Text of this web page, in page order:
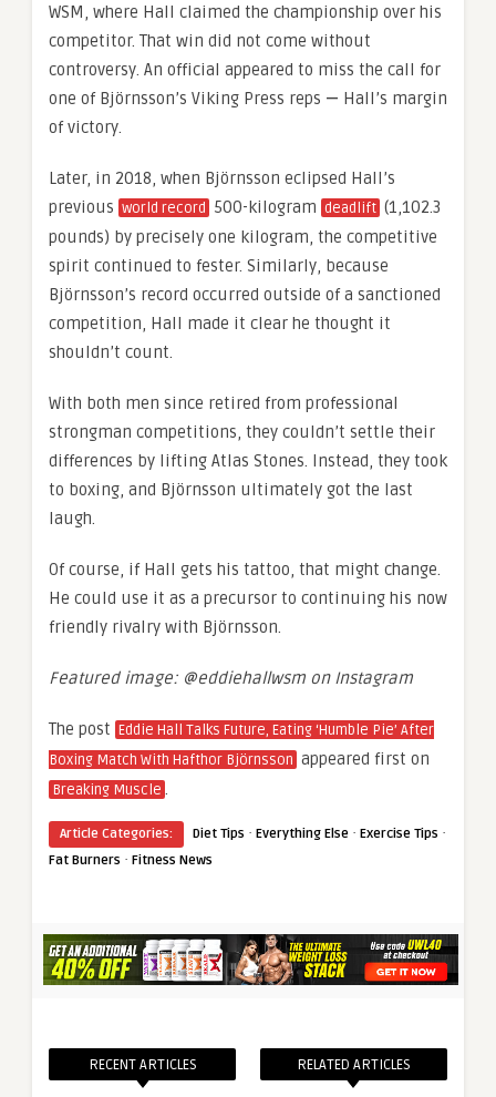
WSM, where Hall claimed the championship over his
competitor. That win did not come without
controversy. An official appeared to miss the call for
one of Björnsson’s Viking Press reps — Hall’s margin
of victory.
Later, in 2018, when Björnsson eclipsed Hall’s
previous world record 500-kilogram deadlift (1,102.3
pounds) by precisely one kilogram, the competitive
spirit continued to fester. Similarly, because
Björnsson’s record occurred outside of a sanctioned
competition, Hall made it clear he thought it
shouldn’t count.
With both men since retired from professional
strongman competitions, they couldn’t settle their
differences by lifting Atlas Stones. Instead, they took
to boxing, and Björnsson ultimately got the last
laugh.
Of course, if Hall gets his tattoo, that might change.
He could use it as a precursor to continuing his now
friendly rivalry with Björnsson.
Featured image: @eddiehallwsm on Instagram
The post Eddie Hall Talks Future, Eating ‘Humble Pie’ After
Boxing Match With Hafthor Björnsson appeared first on
Breaking Muscle .
Article Categories: Diet Tips · Everything Else · Exercise Tips ·
Fat Burners · Fitness News
RECENT ARTICLES RELATED ARTICLES